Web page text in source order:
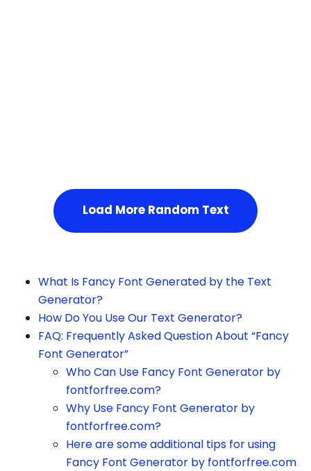
Load More Random Text
What Is Fancy Font Generated by the Text
Generator?
How Do You Use Our Text Generator?
FAQ: Frequently Asked Question About “Fancy
Font Generator”
Who Can Use Fancy Font Generator by
fontforfree.com?
Why Use Fancy Font Generator by
fontforfree.com?
Here are some additional tips for using
Fancy Font Generator by fontforfree.com